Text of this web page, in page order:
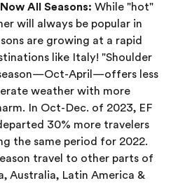
All Seasons: While "hot"
will always be popular in
are growing at a rapid
like Italy! "Shoulder
April—offers less
weather with more
In Oct-Dec. of 2023, EF
30% more travelers
the same period for 2022.
travel to other parts of
Australia, Latin America &